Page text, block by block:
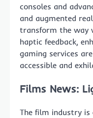
consoles and
and augmented
transform the way
haptic feedback,
gaming services
accessible and
Films News:
The film industry is